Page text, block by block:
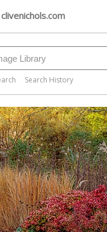
clivenichols.com
Search History